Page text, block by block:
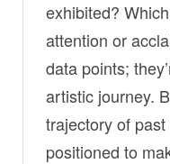
exhibited?
attention or
data points;
artistic journey.
trajectory of past
positioned to